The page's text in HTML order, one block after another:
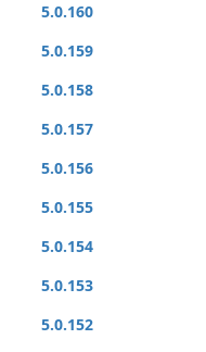
5.0.160
5.0.159
5.0.158
5.0.157
5.0.156
5.0.155
5.0.154
5.0.153
5.0.152